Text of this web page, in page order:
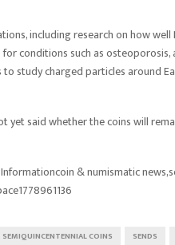
including research on how
conditions such as
study charged particles around
yet said whether the coins will
& numismatic
SEMIQUINCENTENNIAL COINS SENDS